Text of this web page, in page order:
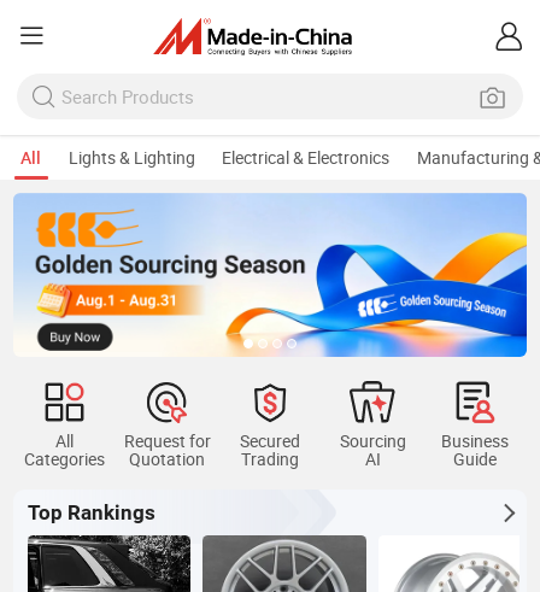
All Lights & Lighting Electrical & Electronics Manufacturing
All
Categories
Request for
Quotation
Secured
Trading
Sourcing
AI
Business
Guide
Top Rankings